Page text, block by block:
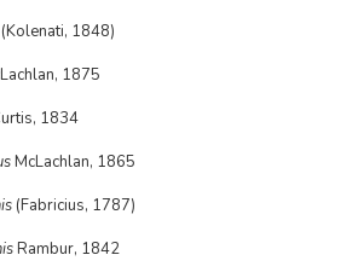
(Kolenati, 1848)
1875
1834
McLachlan, 1865
(Fabricius, 1787)
Rambur, 1842